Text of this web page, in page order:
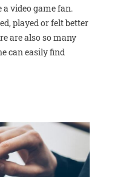
video game fan.
played or felt better
are also so many
can easily find